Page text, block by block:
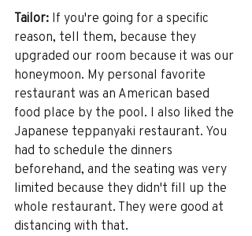
Tailor: If you're going for a specific
reason, tell them, because they
upgraded our room because it was our
honeymoon. My personal favorite
restaurant was an American based
food place by the pool. I also liked the
Japanese teppanyaki restaurant. You
had to schedule the dinners
beforehand, and the seating was very
limited because they didn't fill up the
whole restaurant. They were good at
distancing with that.